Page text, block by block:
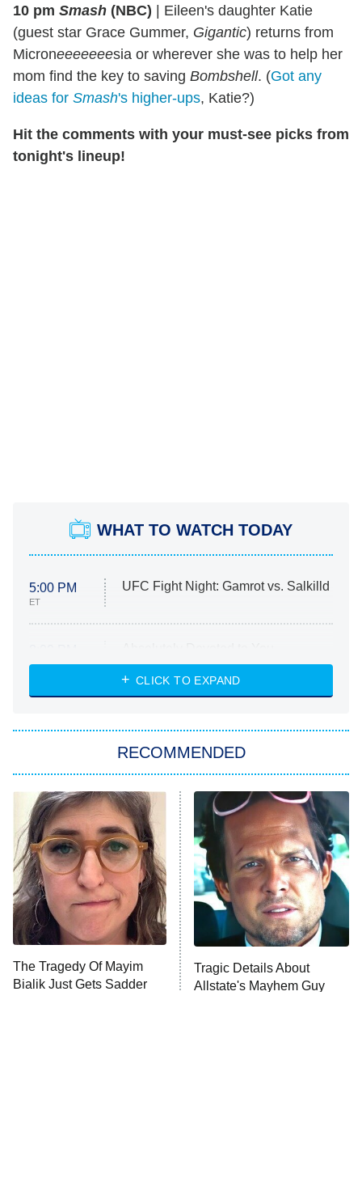
10 pm Smash (NBC)
Eileen's daughter Katie
(guest star Grace Gummer, Gigantic) returns from
Microneeeeeeesia or wherever she was to help her
mom find the key to saving Bombshell. (Got any
ideas for Smash's higher-ups, Katie?)
Hit the comments with your must-see picks from
tonight's lineup!
WHAT TO WATCH TODAY
5:00 PM
ET
UFC Fight Night: Gamrot vs. Salkilld
ET
Heart & Hustle: Houston
She Stole My Son's Heart
The Strangers: Chapter 2
11:59 PM
ET
My Adventures With Superman
READ MORE
CLICK TO EXPAND
RECOMMENDED
The Tragedy Of Mayim
Bialik Just Gets Sadder
Tragic Details About
Allstate's Mayhem Guy